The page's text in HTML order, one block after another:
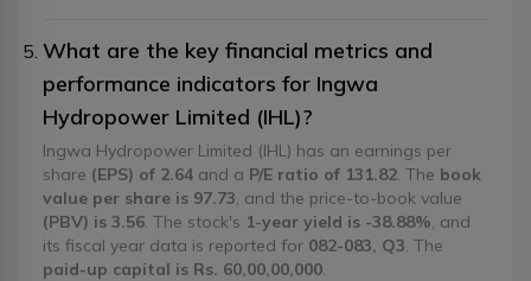
What are the key financial metrics and
performance indicators for Ingwa
Hydropower Limited (IHL)?
Ingwa Hydropower Limited (IHL) has an earnings per
share (EPS) of 2.64 and a P/E ratio of 131.82 . The book
value per share is 97.73 , and the price-to-book value
(PBV) is 3.56 . The stock's 1-year yield is -38.88% , and
its fiscal year data is reported for 082-083, Q3 . The
paid-up capital is Rs. 60,00,00,000